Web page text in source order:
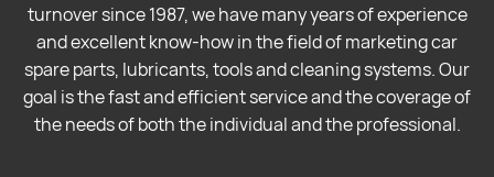
turnover since 1987, we have many years of experience
and excellent know-how in the field of marketing car
spare parts, lubricants, tools and cleaning systems. Our
goal is the fast and efficient service and the coverage of
the needs of both the individual and the professional.